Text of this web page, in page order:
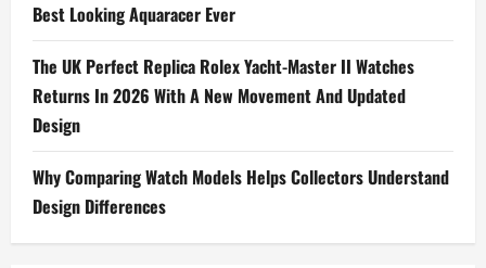
Best Looking Aquaracer Ever
The UK Perfect Replica Rolex Yacht-Master II Watches
Returns In 2026 With A New Movement And Updated
Design
Why Comparing Watch Models Helps Collectors Understand
Design Differences